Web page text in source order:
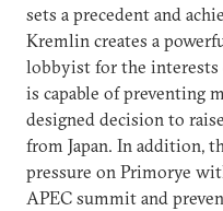
sets a precedent and
Kremlin creates a
lobbyist for the interests
is capable of preventing
designed decision to
from Japan. In addition,
pressure on Primorye
APEC summit and